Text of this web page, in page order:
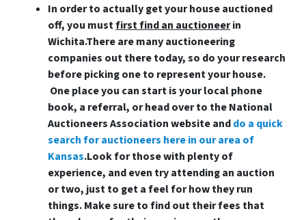
In order to actually get your house auctioned
off, you mustfirst find an auctioneerin
Wichita.There are many auctioneering
companies out there today, so do your research
before picking one to represent your house.
One place you can start is your local phone
book, a referral, or head over to the National
Auctioneers Association website anddo a quick
search for auctioneers here in our area of
Kansas.Look for those with plenty of
experience, and even try attending an auction
or two, just to get a feel for how they run
things. Make sure to find out their fees that